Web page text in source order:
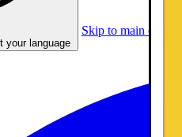
your language
Skip to main content